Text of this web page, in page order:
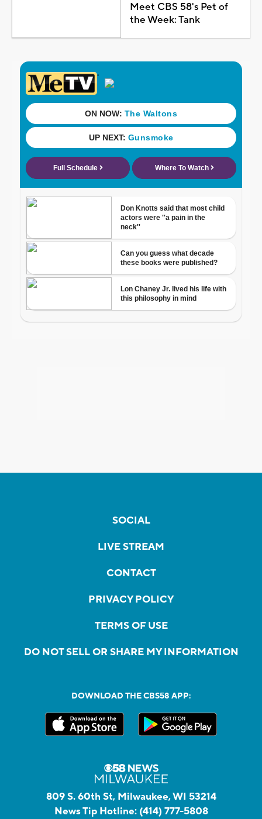
Meet CBS 58's Pet of
the Week: Tank
SOCIAL
LIVE STREAM
CONTACT
PRIVACY POLICY
TERMS OF USE
DO NOT SELL OR SHARE MY INFORMATION
DOWNLOAD THE CBS58 APP:
809 S. 60th St, Milwaukee, WI 53214
News Tip Hotline: (414) 777-5808